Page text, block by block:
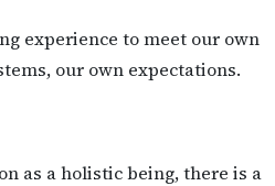
experience to meet our own
our own expectations.
as a holistic being, there is a